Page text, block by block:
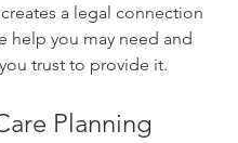
a legal connection
help you may need and
trust to provide it.
Planning